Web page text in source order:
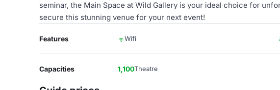
seminar, the Main Space at Wild Gallery is your ideal choice for
secure this stunning venue for your next event!
Features Wifi
Capacities 1,100Theatre